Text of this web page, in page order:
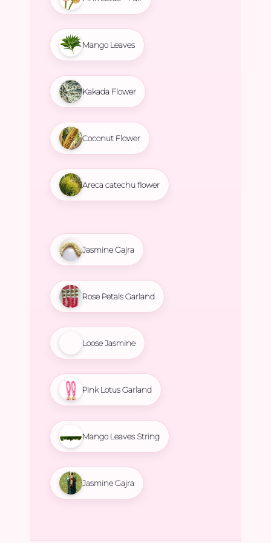
Mango Leaves
Kakada Flower
Coconut Flower
Areca catechu flower
Jasmine Gajra
Rose Petals Garland
Loose Jasmine
Pink Lotus Garland
Mango Leaves String
Jasmine Gajra